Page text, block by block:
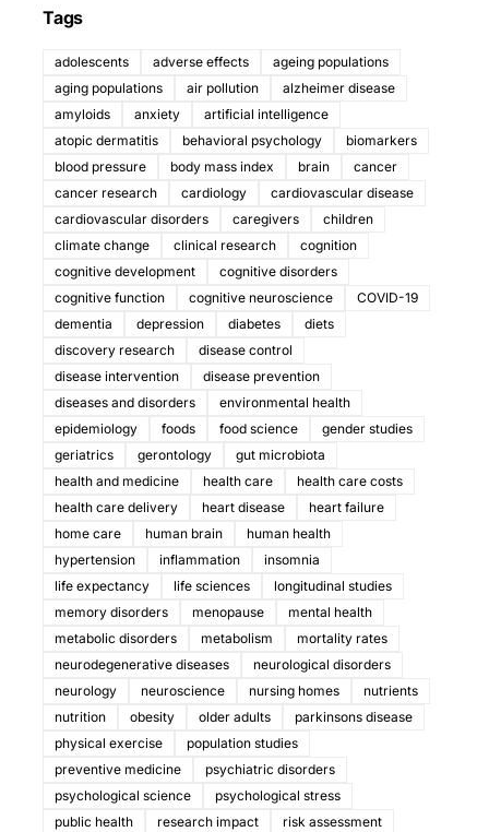
Tags
adolescents adverse effects
ageing populations
aging populations
air pollution
alzheimer disease
amyloids
anxiety
artificial intelligence
atopic dermatitis
behavioral psychology
biomarkers
blood pressure
body mass index brain
cancer
cancer research
cardiology
cardiovascular disease
cardiovascular disorders
caregivers
children
climate change
clinical research
cognition
cognitive development
cognitive disorders
cognitive function
cognitive neuroscience
COVID-19
dementia
depression diabetes
diets
discovery research
disease control
disease intervention
disease prevention
diseases and disorders
environmental health
epidemiology
foods food science
gender studies
geriatrics
gerontology
gut microbiota
health and medicine
health care
health care costs
health care delivery
heart disease
heart failure
home care
human brain
human health
hypertension
inflammation
insomnia
life expectancy
life sciences
longitudinal studies
memory disorders
menopause
mental health
metabolic disorders
metabolism
mortality rates
neurodegenerative diseases
neurological disorders
neurology
neuroscience nursing homes
nutrients
nutrition
obesity older adults
parkinsons disease
physical exercise
population studies
preventive medicine
psychiatric disorders
psychological science
psychological stress
public health
research impact
risk assessment